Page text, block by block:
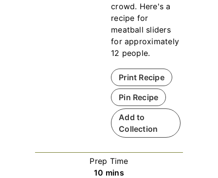
crowd. Here's a
recipe for
meatball sliders
for approximately
12 people.
Print Recipe
Pin Recipe
Add to
Collection
Prep Time
10 m
mins